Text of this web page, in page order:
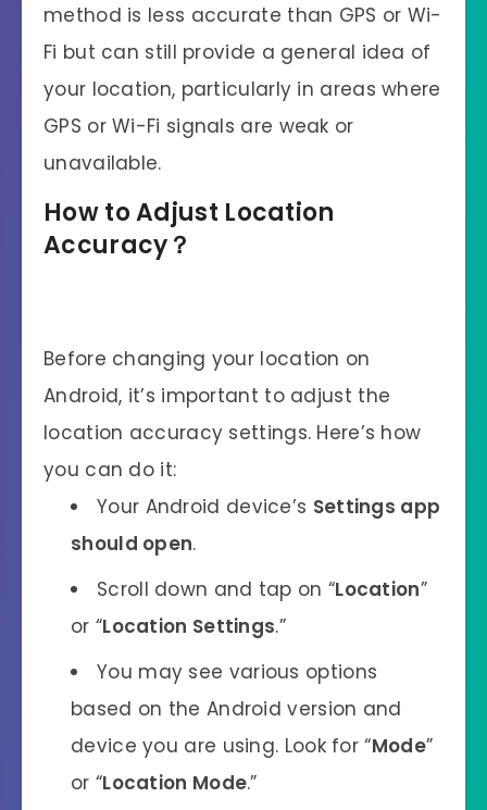
method is less accurate than GPS or Wi-
Fi but can still provide a general idea of
your location, particularly in areas where
GPS or Wi-Fi signals are weak or
unavailable.
How to Adjust Location
Accuracy？
Before changing your location on
Android, it’s important to adjust the
location accuracy settings. Here’s how
you can do it:
Your Android device’s Settings app
should open.
Scroll down and tap on “Location”
or “Location Settings.”
You may see various options
based on the Android version and
device you are using. Look for “Mode”
or “Location Mode.”